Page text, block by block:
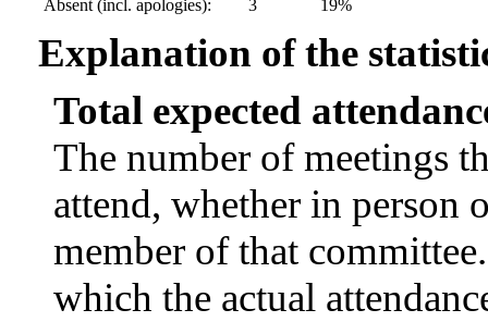
Absent (incl. apologies):
3 19%
Explanation of the
Total expected
The number of meetings
attend, whether in person
member of that
which the actual